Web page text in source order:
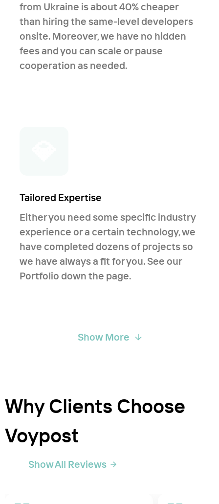
from Ukraine is about 40% cheaper
than hiring the same-level developers
onsite. Moreover, we have no hidden
fees and you can scale or pause
cooperation as needed.
Tailored Expertise
Either you need some specific industry
experience or a certain technology, we
have completed dozens of projects so
we have always a fit for you. See our
Portfolio down the page.
Show More
Why Clients Choose
Voypost
Show All Reviews